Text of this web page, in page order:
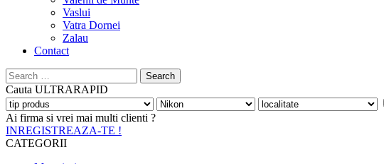
Vaslui
Vatra Dornei
Zalau
Contact
Search
for:
Cauta ULTRARAPID
Ai firma si vrei mai multi clienti ?
INREGISTREAZA-TE !
CATEGORII